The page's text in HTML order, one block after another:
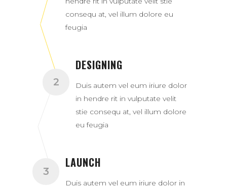
consequ at, vel illum dolore eu
feugia
DESIGNING
Duis autem vel eum iriure dolor
in hendre rit in vulputate velit
stie consequ at, vel illum dolore
eu feugia
LAUNCH
Duis autem vel eum iriure dolor in